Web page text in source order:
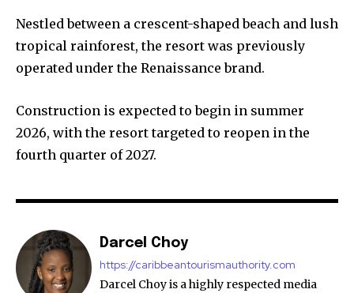
Nestled between a crescent-shaped beach and lush
tropical rainforest, the resort was previously
operated under the Renaissance brand.
Construction is expected to begin in summer
2026, with the resort targeted to reopen in the
fourth quarter of 2027.
Darcel Choy
https://caribbeantourismauthority.com
Darcel Choy is a highly respected media